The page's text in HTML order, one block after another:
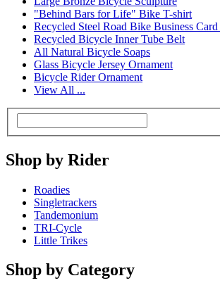
"Behind Bars for Life" Bike T-shirt
Recycled Steel Road Bike Business
Recycled Bicycle Inner Tube Belt
All Natural Bicycle Soaps
Glass Bicycle Jersey Ornament
Bicycle Rider Ornament
View All ...
Shop by Rider
Roadies
Singletrackers
Tandemonium
TRI-Cycle
Little Trikes
Shop by Category